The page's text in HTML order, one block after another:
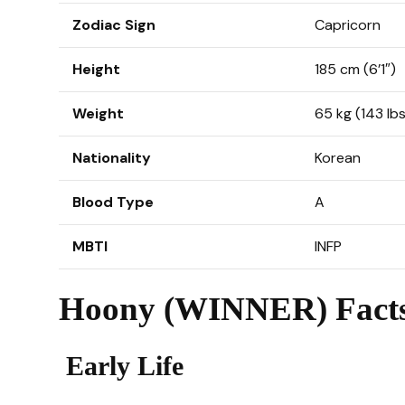
Zodiac Sign Capricorn
Height 185 cm (6’1″)
Weight 65 kg (143
Nationality Korean
Blood Type A
MBTI INFP
Hoony (WINNER)
Early Life